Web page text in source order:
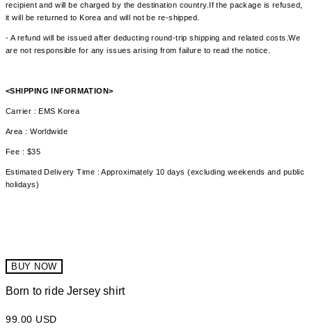
recipient and will be charged by the destination country.If the package is refused,
it will be returned to Korea and will not be re-shipped.
- A refund will be issued after deducting round-trip shipping and related costs.We
are not responsible for any issues arising from failure to read the notice.
<SHIPPING INFORMATION>
Carrier : EMS Korea
Area : Worldwide
Fee : $35
Estimated Delivery Time : Approximately 10 days (excluding weekends and public
holidays)
BUY NOW
Born to ride Jersey shirt
99.00 USD